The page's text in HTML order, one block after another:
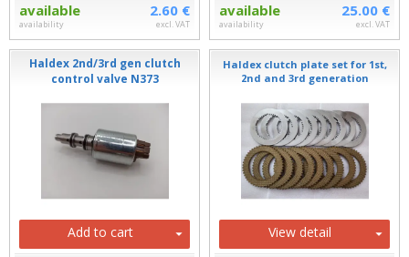
available
availability
2.60 €
excl. VAT
available
availability
25.00 €
excl. VAT
Haldex 2nd/3rd gen clutch
control valve N373
Add to cart
Haldex clutch plate set for 1st,
2nd and 3rd generation
View detail